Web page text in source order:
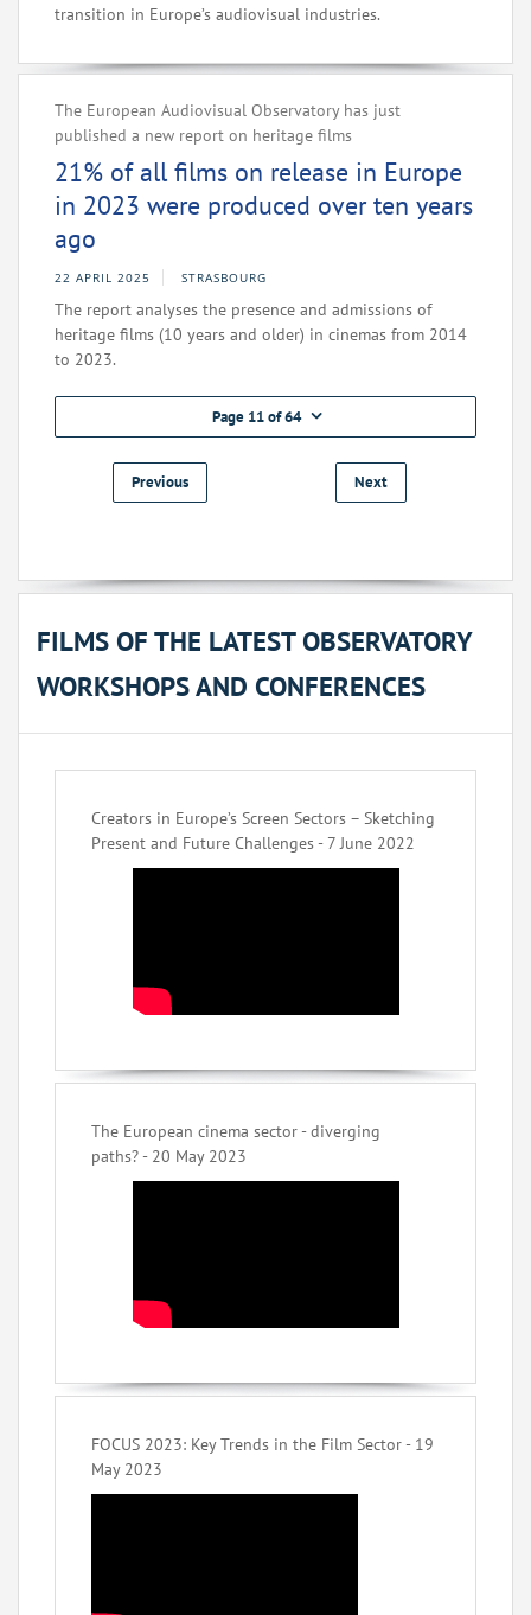
transition in Europe’s audiovisual industries.
The European Audiovisual Observatory has just
published a new report on heritage films
21% of all films on release in Europe
in 2023 were produced over ten years
ago
22 APRIL 2025 STRASBOURG
The report analyses the presence and admissions of
heritage films (10 years and older) in cinemas from 2014
to 2023.
Page 11 of 64
Previous Next
FILMS OF THE LATEST OBSERVATORY
WORKSHOPS AND CONFERENCES
Creators in Europe’s Screen Sectors – Sketching
Present and Future Challenges - 7 June 2022
The European cinema sector - diverging
paths? - 20 May 2023
FOCUS 2023: Key Trends in the Film Sector - 19
May 2023